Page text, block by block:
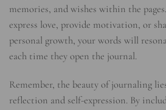
memories, and wishes within the
express love, provide motivation, or
personal growth, your words will
each time they open the journal.
Remember, the beauty of journaling
reflection and self-expression. By